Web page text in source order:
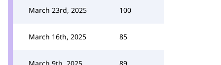
March 23rd, 2025 100
March 16th, 2025 85